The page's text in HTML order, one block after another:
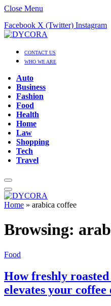
Close Menu
Facebook X (Twitter) Instagram
CONTACT US
WHO WE ARE
Auto
Business
Fashion
Food
Health
Home
Law
Shopping
Tech
Travel
Home » arabica coffee
Browsing:
Food
How freshly
elevates your coffee